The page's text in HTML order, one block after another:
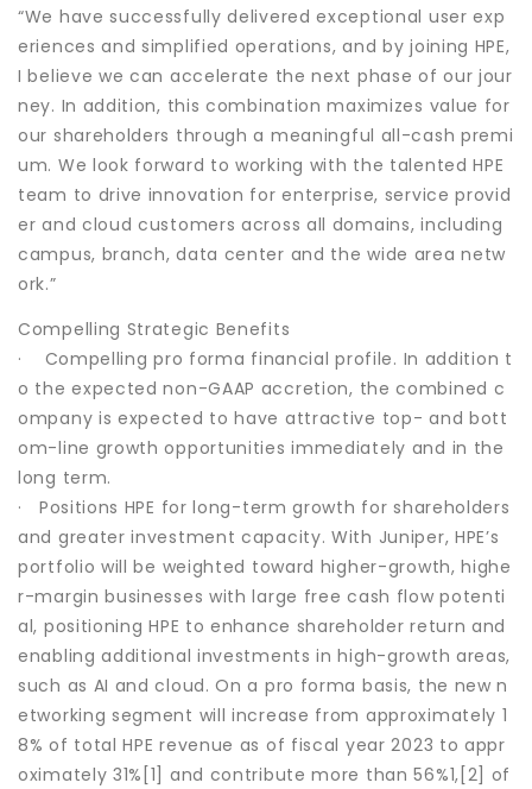
“We have successfully delivered exceptional user exp
eriences and simplified operations, and by joining HPE,
I believe we can accelerate the next phase of our jour
ney. In addition, this combination maximizes value for
our shareholders through a meaningful all-cash premi
um. We look forward to working with the talented HPE
team to drive innovation for enterprise, service provid
er and cloud customers across all domains, including
campus, branch, data center and the wide area netw
ork.”
Compelling Strategic Benefits
· Compelling pro forma financial profile. In addition t
o the expected non-GAAP accretion, the combined c
ompany is expected to have attractive top- and bott
om-line growth opportunities immediately and in the
long term.
· Positions HPE for long-term growth for shareholders
and greater investment capacity. With Juniper, HPE’s
portfolio will be weighted toward higher-growth, highe
r-margin businesses with large free cash flow potenti
al, positioning HPE to enhance shareholder return and
enabling additional investments in high-growth areas,
such as AI and cloud. On a pro forma basis, the new n
etworking segment will increase from approximately 1
8% of total HPE revenue as of fiscal year 2023 to appr
oximately 31%[1] and contribute more than 56%1,[2] of